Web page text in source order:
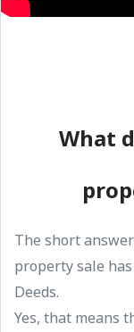
What
The short
property sale
Deeds.
Yes, that means